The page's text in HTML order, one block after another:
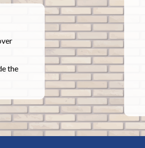
the